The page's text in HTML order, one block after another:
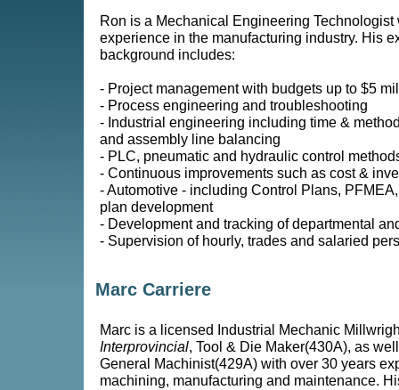
Ron is a Mechanical Engineering Technologist
experience in the manufacturing industry. His
background includes:
- Project management with budgets up to $5
- Process engineering and troubleshooting
- Industrial engineering including time &
and assembly line balancing
- PLC, pneumatic and hydraulic control
- Continuous improvements such as cost &
- Automotive - including Control Plans,
plan development
- Development and tracking of departmental
- Supervision of hourly, trades and salaried
Marc Carriere
Marc is a licensed Industrial Mechanic
Interprovincial, Tool & Die Maker(430A), as
General Machinist(429A) with over 30 years
machining, manufacturing and maintenance.